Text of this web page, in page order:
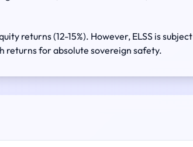
returns (12-15%). However, ELSS is
returns for absolute sovereign safety.